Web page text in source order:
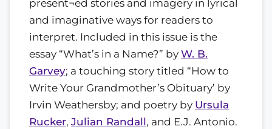
present¬ed stories and imagery in lyrical
and imaginative ways for readers to
interpret. Included in this issue is the
essay “What’s in a Name?” by W. B.
Garvey; a touching story titled “How to
Write Your Grandmother’s Obituary’ by
Irvin Weathersby; and poetry by Ursula
Rucker, Julian Randall, and E.J. Antonio.